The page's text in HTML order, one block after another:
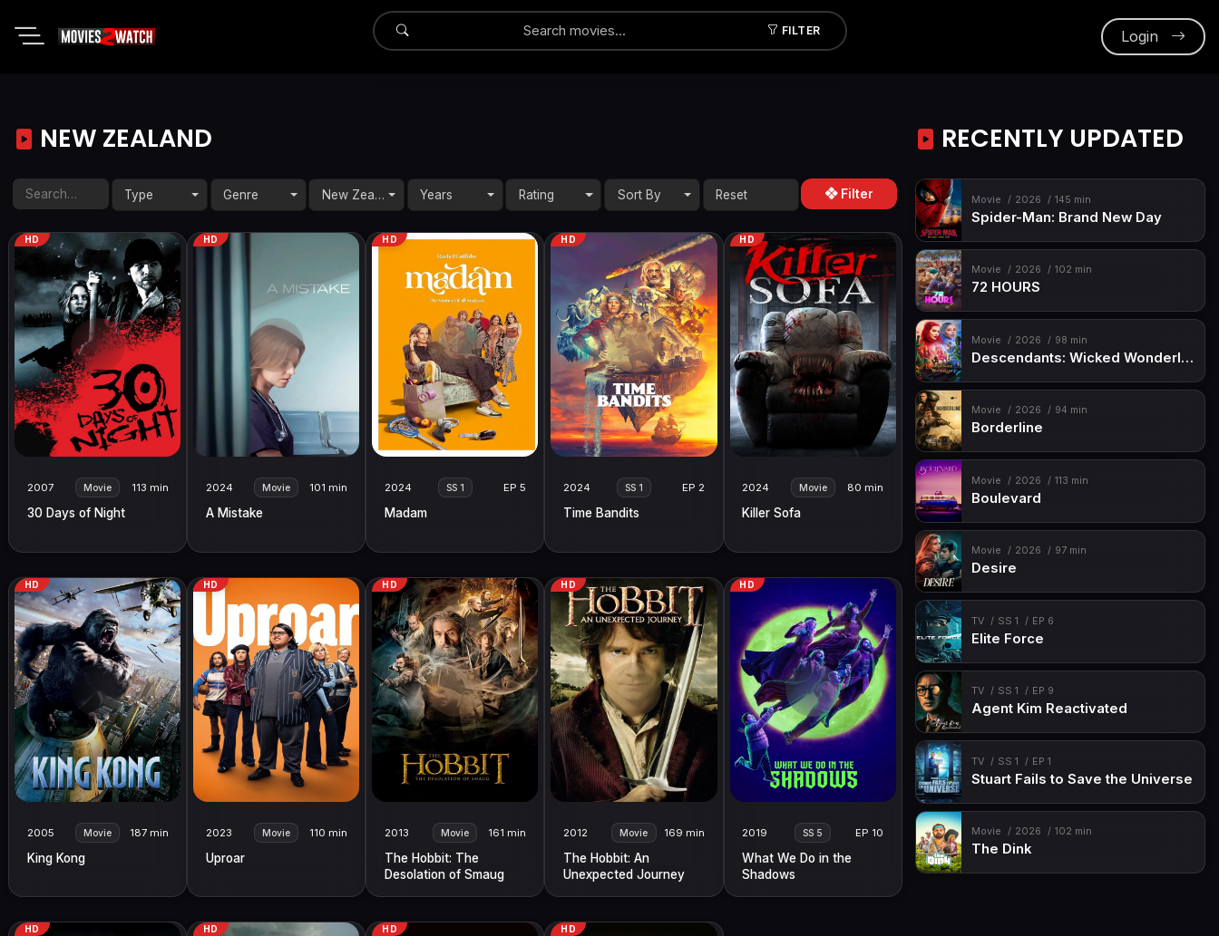
FILTER
Submit Login
NEW ZEALAND
Type Genre New Zealand Years Rating Sort By Filter
HD
2007 Movie 113 min
30 Days of Night
HD
2024 Movie 101 min
A Mistake
HD
2024 SS 1 EP 5
Madam
HD
2024 SS 1 EP 2
Time Bandits
HD
2024 Movie 80 min
Killer Sofa
HD
2005 Movie 187 min
King Kong
HD
2023 Movie 110 min
Uproar
HD
2013 Movie 161 min
The Hobbit: The
Desolation of Smaug
HD
2012 Movie 169 min
The Hobbit: An
Unexpected Journey
HD
2019 SS 5 EP 10
What We Do in the
Shadows
HD HD HD HD
RECENTLY UPDATED
Movie 2026 145 min
Spider-Man: Brand New Day
Movie 2026 102 min
72 HOURS
Movie 2026 98 min
Descendants: Wicked Wonderland
Movie 2026 94 min
Borderline
Movie 2026 113 min
Boulevard
Movie 2026 97 min
Desire
TV SS 1 EP 6
Elite Force
TV SS 1 EP 9
Agent Kim Reactivated
TV SS 1 EP 1
Stuart Fails to Save the Universe
Movie 2026 102 min
The Dink